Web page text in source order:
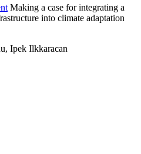
Making a case for integrating a
into climate adaptation
Ipek Ilkkaracan